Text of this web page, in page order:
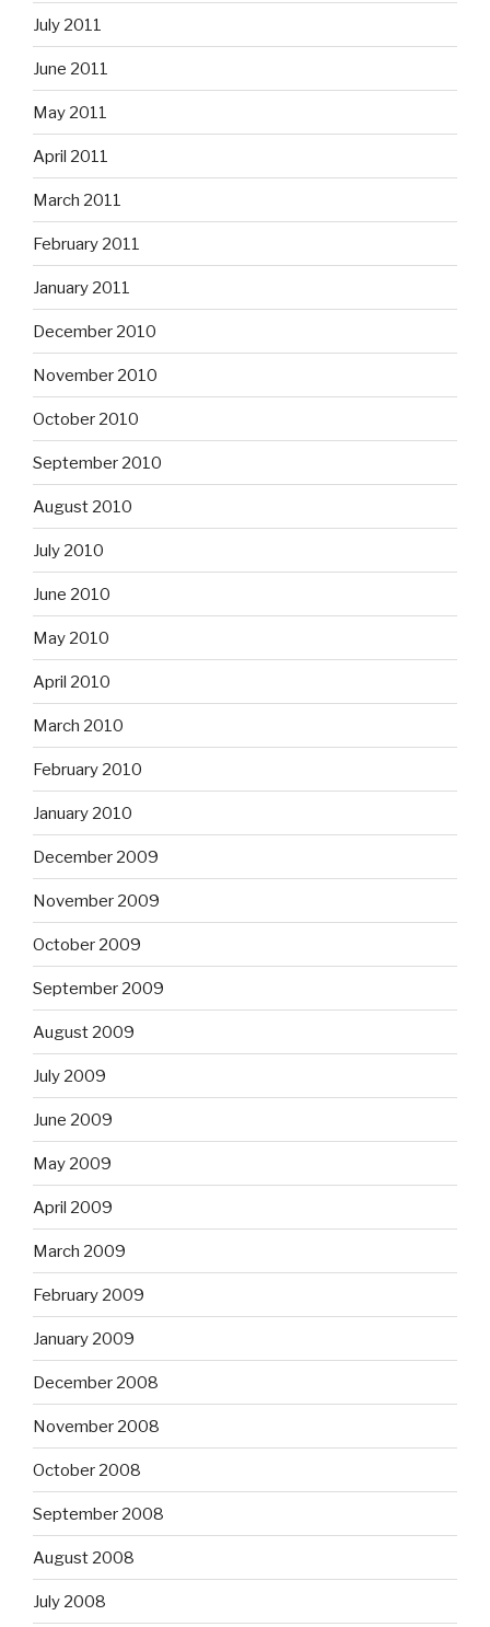
July 2011
June 2011
May 2011
April 2011
March 2011
February 2011
January 2011
December 2010
November 2010
October 2010
September 2010
August 2010
July 2010
June 2010
May 2010
April 2010
March 2010
February 2010
January 2010
December 2009
November 2009
October 2009
September 2009
August 2009
July 2009
June 2009
May 2009
April 2009
March 2009
February 2009
January 2009
December 2008
November 2008
October 2008
September 2008
August 2008
July 2008